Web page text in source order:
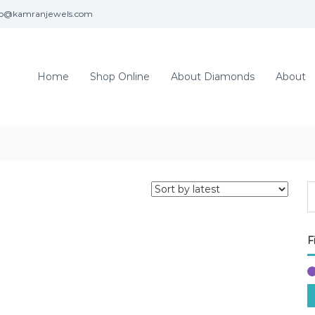
Home Shop Online About Diamonds About